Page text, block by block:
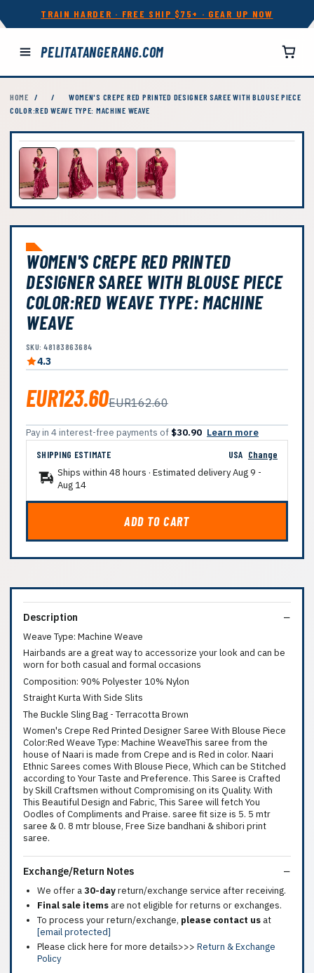
TRAIN HARDER · FREE SHIP $75+ · GEAR UP NOW
PELITATANGERANG.COM
HOME / /
WOMEN'S CREPE RED PRINTED DESIGNER SAREE WITH BLOUSE PIECE
COLOR:RED WEAVE TYPE: MACHINE WEAVE
WOMEN'S CREPE RED PRINTED
DESIGNER SAREE WITH BLOUSE PIECE
COLOR:RED WEAVE TYPE: MACHINE
WEAVE
SKU: 48183863684
4.3
EUR123.60EUR162.60
Pay in 4 interest-free payments of $30.90 Learn more
SHIPPING ESTIMATE
USA Change
Ships within 48 hours · Estimated deliveryAug 9 -
Aug 14
ADD TO CART
Description
Weave Type: Machine Weave
Hairbands are a great way to accessorize your look and can be
worn for both casual and formal occasions
Composition: 90% Polyester 10% Nylon
Straight Kurta With Side Slits
The Buckle Sling Bag - Terracotta Brown
Women's Crepe Red Printed Designer Saree With Blouse Piece
Color:Red Weave Type: Machine WeaveThis saree from the
house of Naari is made from Crepe and is Red in color. Naari
Ethnic Sarees comes With Blouse Piece, Which can be Stitched
according to Your Taste and Preference. This Saree is Crafted
by Skill Craftsmen without Compromising on its Quality. With
This Beautiful Design and Fabric, This Saree will fetch You
Oodles of Compliments and Praise. saree fit size is 5. 5 mtr
saree & 0. 8 mtr blouse, Free Size bandhani & shibori print
saree.
Exchange/Return Notes
We offer a30-dayreturn/exchange service after receiving.
Final sale items are not eligible for returns or exchanges.
To process your return/exchange, please contact us at
[email protected]
Please click here for more details>>> Return & Exchange
Policy